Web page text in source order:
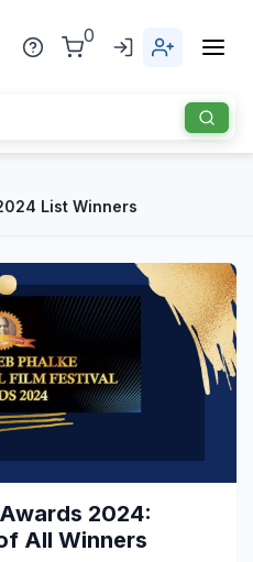
0
List Winners
2024:
All Winners